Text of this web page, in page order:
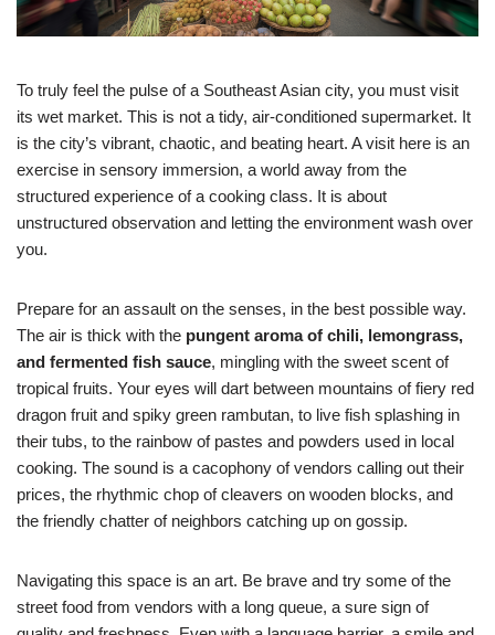
To truly feel the pulse of a Southeast Asian city, you must visit
its wet market. This is not a tidy, air-conditioned supermarket. It
is the city’s vibrant, chaotic, and beating heart. A visit here is an
exercise in sensory immersion, a world away from the
structured experience of a cooking class. It is about
unstructured observation and letting the environment wash over
you.
Prepare for an assault on the senses, in the best possible way.
The air is thick with the pungent aroma of chili, lemongrass,
and fermented fish sauce, mingling with the sweet scent of
tropical fruits. Your eyes will dart between mountains of fiery red
dragon fruit and spiky green rambutan, to live fish splashing in
their tubs, to the rainbow of pastes and powders used in local
cooking. The sound is a cacophony of vendors calling out their
prices, the rhythmic chop of cleavers on wooden blocks, and
the friendly chatter of neighbors catching up on gossip.
Navigating this space is an art. Be brave and try some of the
street food from vendors with a long queue, a sure sign of